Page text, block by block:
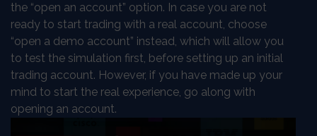
the “open an account” option. In case you are not
ready to start trading with a real account, choose
“open a demo account” instead, which will allow you
to test the simulation first, before setting up an initial
trading account. However, if you have made up your
mind to start the real experience, go along with
opening an account.